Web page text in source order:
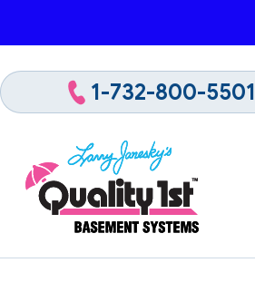
1-732-800-5501